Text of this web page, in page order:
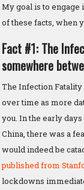
My goal is to engage
of these facts, when
Fact #1: The
somewhere
The Infection Fatality
over time as more
you. In the early
China, there was a
would indeed be
published from
lockdowns